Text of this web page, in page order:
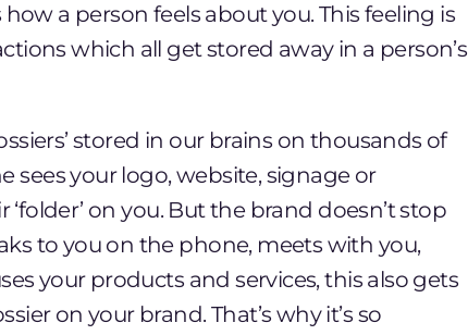
a person feels about you. This feeling is
which all get stored away in a person’s
stored in our brains on thousands of
sees your logo, website, signage or
on you. But the brand doesn’t stop
to you on the phone, meets with you,
your products and services, this also gets
on your brand. That’s why it’s so